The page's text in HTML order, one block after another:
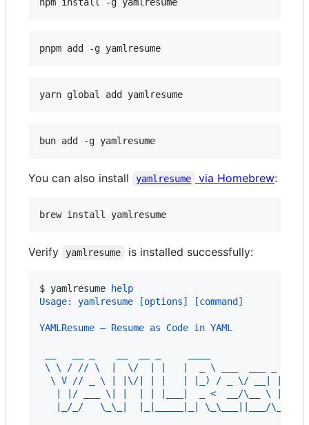
pnpm add -g yamlresume
yarn global add yamlresume
bun add -g yamlresume
You can also install yamlresume via Homebrew:
brew install yamlresume
Verify yamlresume is installed successfully:
$ yamlresume
help
Usage: yamlresume [options] [command]
YAMLResume — Resume as Code in YAML
\ \ / // \  |  \/  | |   |  _ \ ___  ___ _   _
\ V // _ \ | |\/| | |   | |_) / _ \/ __| | | /
| |/ ___ \| |  | | |___|  _ <  __/\__ \ |_| |
|_/_/   \_\_|  |_|_____|_| \_\___||___/